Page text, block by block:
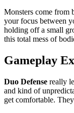
Monsters come from
your focus between
holding off a small
this total mess of
Gameplay
Duo Defense really
and kind of
get comfortable.